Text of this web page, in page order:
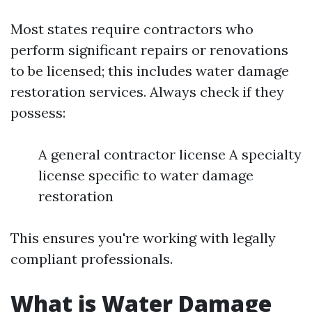
Most states require contractors who
perform significant repairs or renovations
to be licensed; this includes water damage
restoration services. Always check if they
possess:
A general contractor license A specialty
license specific to water damage
restoration
This ensures you're working with legally
compliant professionals.
What is Water Damage